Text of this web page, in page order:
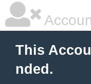
This
nded.